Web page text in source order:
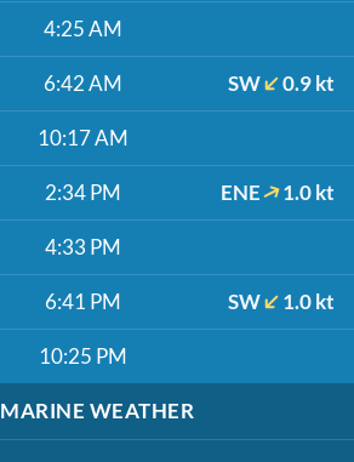
4:25 AM
6:42 AM SW 0.9 kt
10:17 AM
2:34 PM ENE 1.0 kt
4:33 PM
6:41 PM SW 1.0 kt
10:25 PM
MARINE WEATHER